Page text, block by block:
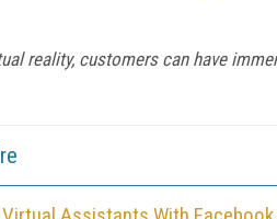
reality, customers can have